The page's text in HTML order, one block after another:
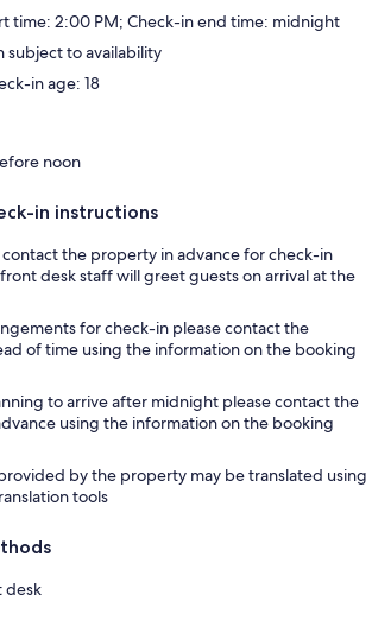
time: 2:00 PM; Check-in end time: midnight
subject to availability
in age: 18
noon
in instructions
the property in advance for check-in
desk staff will greet guests on arrival at the
for check-in please contact the
of time using the information on the booking
to arrive after midnight please contact the
using the information on the booking
by the property may be translated using
tools
desk